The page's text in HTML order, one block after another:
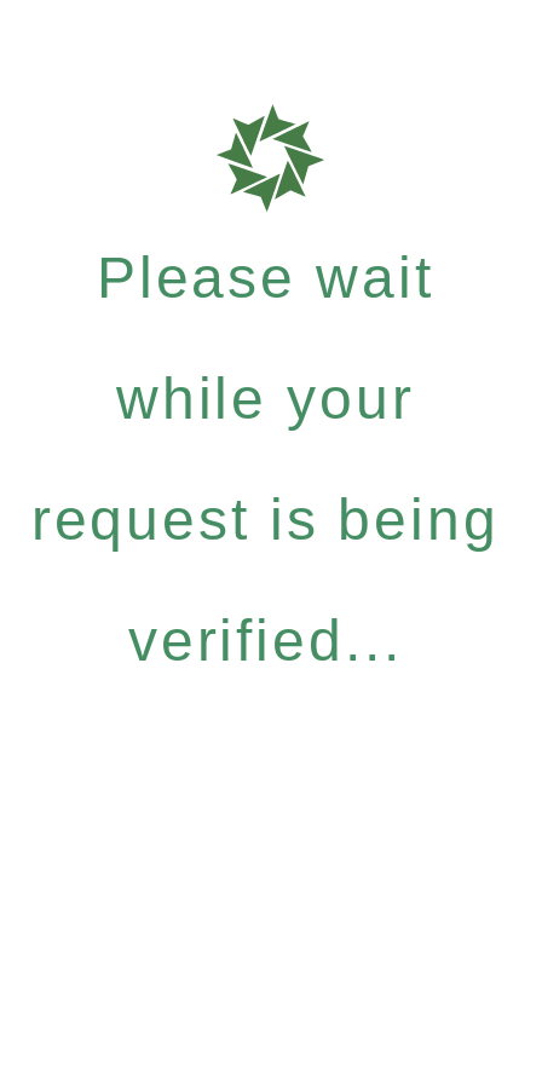
Please wait
while your
request is being
verified...